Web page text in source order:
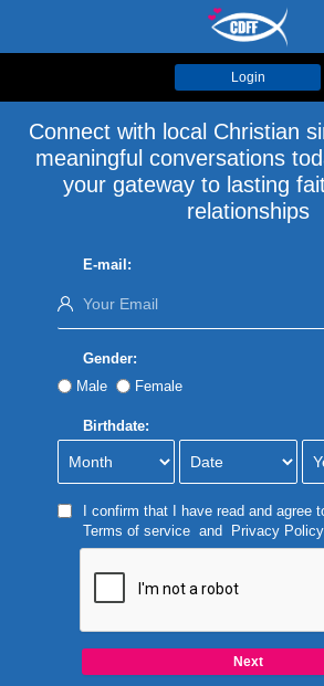
Login
Connect with local Christian
meaningful conversations
your gateway to lasting
relationships
E-mail:
Gender:
Male
Female
Birthdate:
I confirm that I have read and agree
Terms of serviceand Privacy Policy